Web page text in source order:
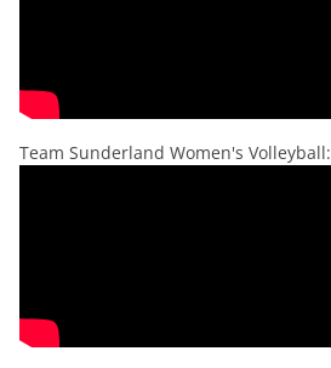
Team Sunderland Women's Volleyball: